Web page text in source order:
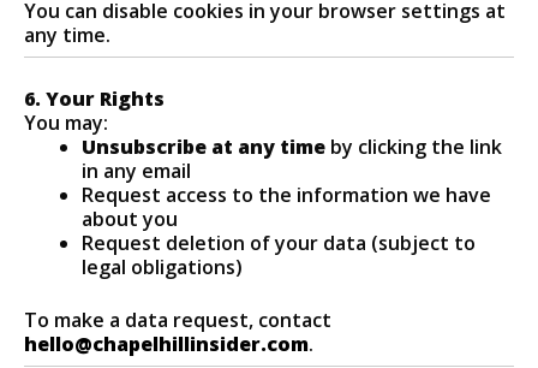
You can disable cookies in your browser settings at
any time.
6. Your Rights
You may:
Unsubscribe at any time by clicking the link
in any email
Request access to the information we have
about you
Request deletion of your data (subject to
legal obligations)
To make a data request, contact
hello@chapelhillinsider.com.